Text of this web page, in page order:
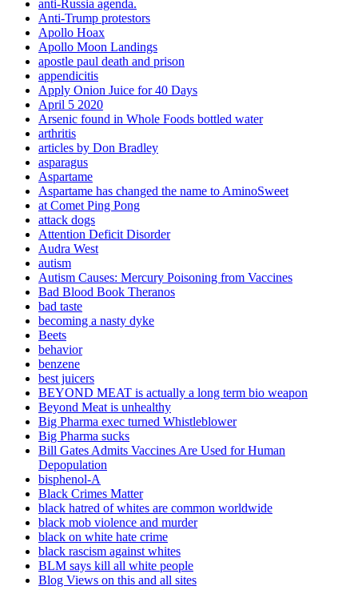
anti-Russia agenda.
Anti-Trump protestors
Apollo Hoax
Apollo Moon Landings
apostle paul death and prison
appendicitis
Apply Onion Juice for 40 Days
April 5 2020
Arsenic found in Whole Foods bottled water
arthritis
articles by Don Bradley
asparagus
Aspartame
Aspartame has changed the name to AminoSweet
at Comet Ping Pong
attack dogs
Attention Deficit Disorder
Audra West
autism
Autism Causes: Mercury Poisoning from Vaccines
Bad Blood Book Theranos
bad taste
becoming a nasty dyke
Beets
behavior
benzene
best juicers
BEYOND MEAT is actually a long term bio weapon
Beyond Meat is unhealthy
Big Pharma exec turned Whistleblower
Big Pharma sucks
Bill Gates Admits Vaccines Are Used for Human
Depopulation
bisphenol-A
Black Crimes Matter
black hatred of whites are common worldwide
black mob violence and murder
black on white hate crime
black rascism against whites
BLM says kill all white people
Blog Views on this and all sites